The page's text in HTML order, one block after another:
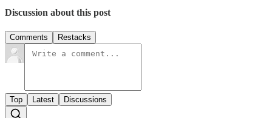
Discussion about this post
Comments Restacks
Top Latest Discussions